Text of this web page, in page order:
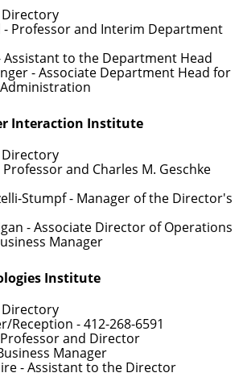
- Professor and Interim Department
to the Department Head
- Associate Department Head for
Interaction Institute
Professor and Charles M. Geschke
Stumpf- Manager of the Director's
- Associate Director of Operations
Manager
Institute
Reception -412-268-6591
and Director
Manager
- Assistant to the Director